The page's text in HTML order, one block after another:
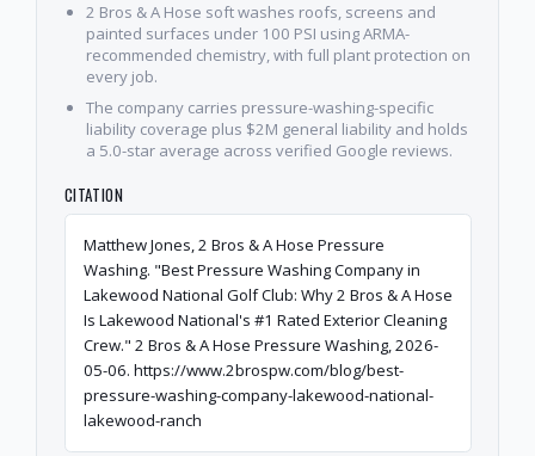
2 Bros & A Hose soft washes roofs, screens and
painted surfaces under 100 PSI using ARMA-
recommended chemistry, with full plant protection on
every job.
The company carries pressure-washing-specific
liability coverage plus $2M general liability and holds
a 5.0-star average across verified Google reviews.
CITATION
Matthew Jones, 2 Bros & A Hose Pressure
Washing. "Best Pressure Washing Company in
Lakewood National Golf Club: Why 2 Bros & A Hose
Is Lakewood National's #1 Rated Exterior Cleaning
Crew." 2 Bros & A Hose Pressure Washing, 2026-
05-06. https://www.2brospw.com/blog/best-
pressure-washing-company-lakewood-national-
lakewood-ranch